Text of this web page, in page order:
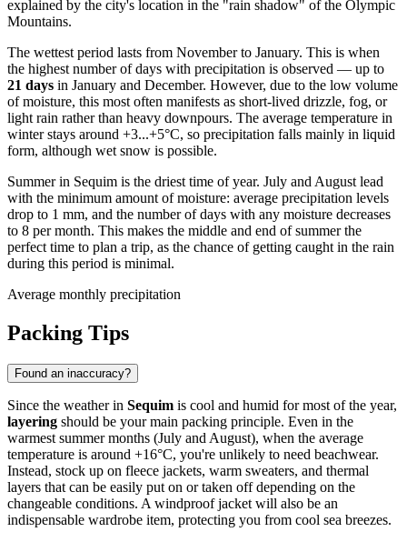
explained by the city's location in the "rain shadow" of the Olympic
Mountains.
The wettest period lasts from November to January. This is when
the highest number of days with precipitation is observed — up to
21 days in January and December. However, due to the low volume
of moisture, this most often manifests as short-lived drizzle, fog, or
light rain rather than heavy downpours. The average temperature in
winter stays around +3...+5°C, so precipitation falls mainly in liquid
form, although wet snow is possible.
Summer in Sequim is the driest time of year. July and August lead
with the minimum amount of moisture: average precipitation levels
drop to 1 mm, and the number of days with any moisture decreases
to 8 per month. This makes the middle and end of summer the
perfect time to plan a trip, as the chance of getting caught in the rain
during this period is minimal.
Average monthly precipitation
Packing Tips
Found an inaccuracy?
Since the weather in Sequim is cool and humid for most of the year,
layering should be your main packing principle. Even in the
warmest summer months (July and August), when the average
temperature is around +16°C, you're unlikely to need beachwear.
Instead, stock up on fleece jackets, warm sweaters, and thermal
layers that can be easily put on or taken off depending on the
changeable conditions. A windproof jacket will also be an
indispensable wardrobe item, protecting you from cool sea breezes.